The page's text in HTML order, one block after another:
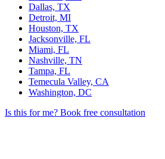
Dallas, TX
Detroit, MI
Houston, TX
Jacksonville, FL
Miami, FL
Nashville, TN
Tampa, FL
Temecula Valley, CA
Washington, DC
Is this for me? Book free consultation